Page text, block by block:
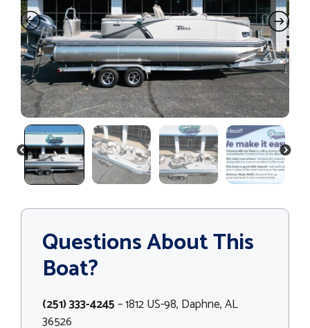
PREVIOUS NEXT
Questions About This
Boat?
(251) 333-4245– 1812 US-98, Daphne, AL
36526